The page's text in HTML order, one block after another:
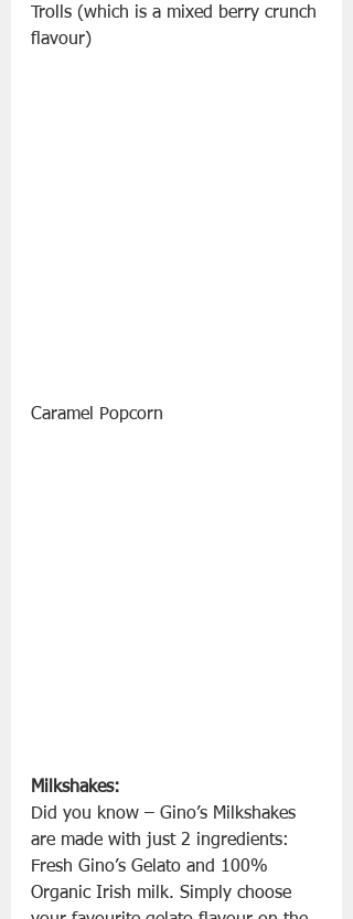
Trolls (which is a mixed berry crunch
flavour)
Caramel Popcorn
Milkshakes:
Did you know – Gino’s Milkshakes
are made with just 2 ingredients:
Fresh Gino’s Gelato and 100%
Organic Irish milk. Simply choose